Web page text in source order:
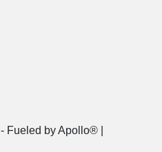
- Fueled by Apollo® |